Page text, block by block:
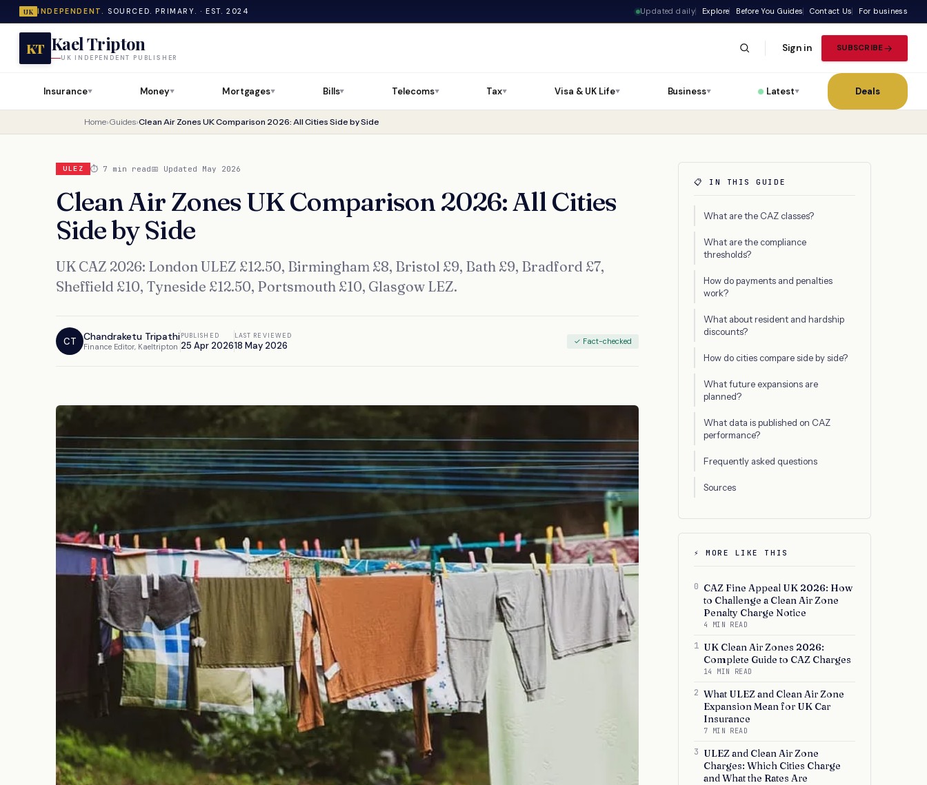
UK INDEPENDENT. SOURCED. PRIMARY. · EST. 2024 Updated daily Explore Before You Guides Contact Us For business
KT Kael Tripton
UK INDEPENDENT PUBLISHER
Sign in SUBSCRIBE
Insurance▼ Money▼ Mortgages▼ Bills▼ Telecoms▼ Tax▼ Visa & UK Life▼ Business▼ Latest▼ Deals
Home›Guides›Clean Air Zones UK Comparison 2026: All Cities Side by Side
ULEZ ⏱ 7 min read📅 Updated May 2026
Clean Air Zones UK Comparison 2026: All Cities
Side by Side
UK CAZ 2026: London ULEZ £12.50, Birmingham £8, Bristol £9, Bath £9, Bradford £7,
Sheffield £10, Tyneside £12.50, Portsmouth £10, Glasgow LEZ.
CT Chandraketu Tripathi
Finance Editor, Kaeltripton
PUBLISHED
25 Apr 2026
LAST REVIEWED
18 May 2026 ✓ Fact-checked
📋 IN THIS GUIDE
What are the CAZ classes?
What are the compliance
thresholds?
How do payments and penalties
work?
What about resident and hardship
discounts?
How do cities compare side by side?
What future expansions are
planned?
What data is published on CAZ
performance?
Frequently asked questions
Sources
⚡ MORE LIKE THIS
0 CAZ Fine Appeal UK 2026: How
to Challenge a Clean Air Zone
Penalty Charge Notice
4 MIN READ
1 UK Clean Air Zones 2026:
Complete Guide to CAZ Charges
14 MIN READ
2 What ULEZ and Clean Air Zone
Expansion Mean for UK Car
Insurance
7 MIN READ
3 ULEZ and Clean Air Zone
Charges: Which Cities Charge
and What the Rates Are